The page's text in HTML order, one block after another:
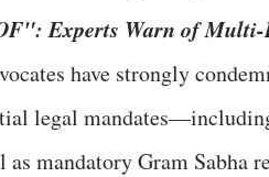
Experts Warn of Multi-
have strongly
legal
as mandatory Gram Sabha